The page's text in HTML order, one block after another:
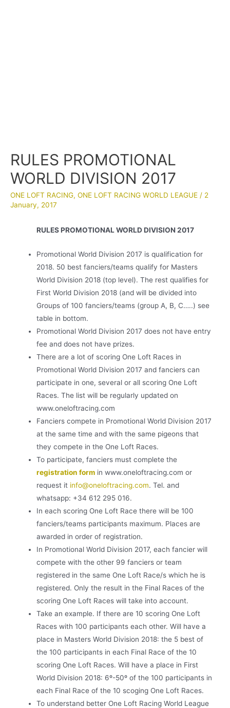
RULES PROMOTIONAL
WORLD DIVISION 2017
ONE LOFT RACING, ONE LOFT RACING WORLD LEAGUE / 2
January, 2017
RULES PROMOTIONAL WORLD DIVISION 2017
Promotional World Division 2017 is qualification for
2018. 50 best fanciers/teams qualify for Masters
World Division 2018 (top level). The rest qualifies for
First World Division 2018 (and will be divided into
Groups of 100 fanciers/teams (group A, B, C…..) see
table in bottom.
Promotional World Division 2017 does not have entry
fee and does not have prizes.
There are a lot of scoring One Loft Races in
Promotional World Division 2017 and fanciers can
participate in one, several or all scoring One Loft
Races. The list will be regularly updated on
www.oneloftracing.com
Fanciers compete in Promotional World Division 2017
at the same time and with the same pigeons that
they compete in the One Loft Races.
To participate, fanciers must complete the
registration form inwww.oneloftracing.com or
request it info@oneloftracing.com. Tel. and
whatsapp: +34 612 295 016.
In each scoring One Loft Race there will be 100
fanciers/teams participants maximum. Places are
awarded in order of registration.
In Promotional World Division 2017, each fancier will
compete with the other 99 fanciers or team
registered in the same One Loft Race/s which he is
registered. Only the result in the Final Races of the
scoring One Loft Races will take into account.
Take an example. If there are 10 scoring One Loft
Races with 100 participants each other. Will have a
place in Masters World Division 2018: the 5 best of
the 100 participants in each Final Race of the 10
scoring One Loft Races. Will have a place in First
World Division 2018: 6º-50º of the 100 participants in
each Final Race of the 10 scoging One Loft Races.
To understand better One Loft Racing World League